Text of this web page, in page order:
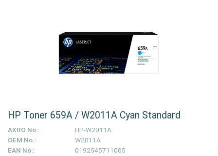
HP Toner 659A / W2011A Cyan Standard
AXRO No.:
HP-W2011A
OEM No.:
W2011A
EAN No.:
0192545711005